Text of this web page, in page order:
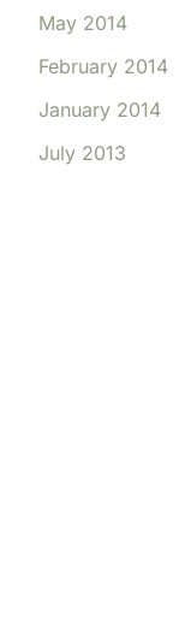
May 2014
February 2014
January 2014
July 2013